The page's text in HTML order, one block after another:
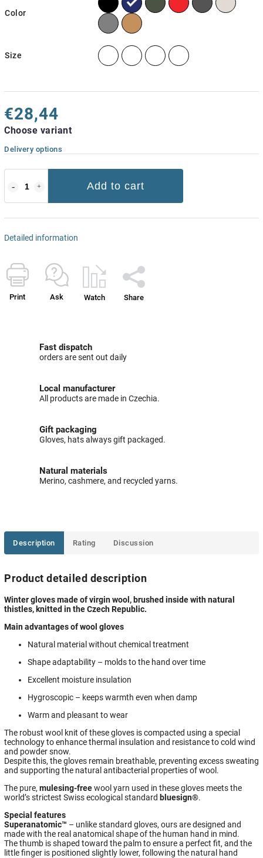
Color
Size
€28,44
Choose variant
Delivery options
Add to cart
Detailed information
Print Ask Watch Share
Fast dispatch
orders are sent out daily
Local manufacturer
All products are made in Czechia.
Gift packaging
Gloves, hats always gift packaged.
Natural materials
Merino, cashmere, and recycled yarns.
Description Rating Discussion
Product detailed description
Winter gloves made of virgin wool, brushed inside with natural
thistles, knitted in the Czech Republic.
Main advantages of wool gloves
Natural material without chemical treatment
Shape adaptability – molds to the hand over time
Excellent moisture insulation
Hygroscopic – keeps warmth even when damp
Warm and pleasant to wear
The robust wool knit of these gloves is compacted using a special
technology to enhance thermal insulation and resistance to cold wind
and powder snow.
Despite this, the gloves remain breathable, preventing excess sweating
and supporting the natural antibacterial properties of wool.
The pure, mulesing-freewool yarn used in these gloves meets the
world’s strictest Swiss ecological standard bluesign®.
Special features
Superanatomic™ – unlike standard gloves, ours are designed and
made with the real anatomical shape of the human hand in mind.
The thumb is shaped toward the palm to ensure a perfect fit, and the
little finger is positioned slightly lower, following the natural hand